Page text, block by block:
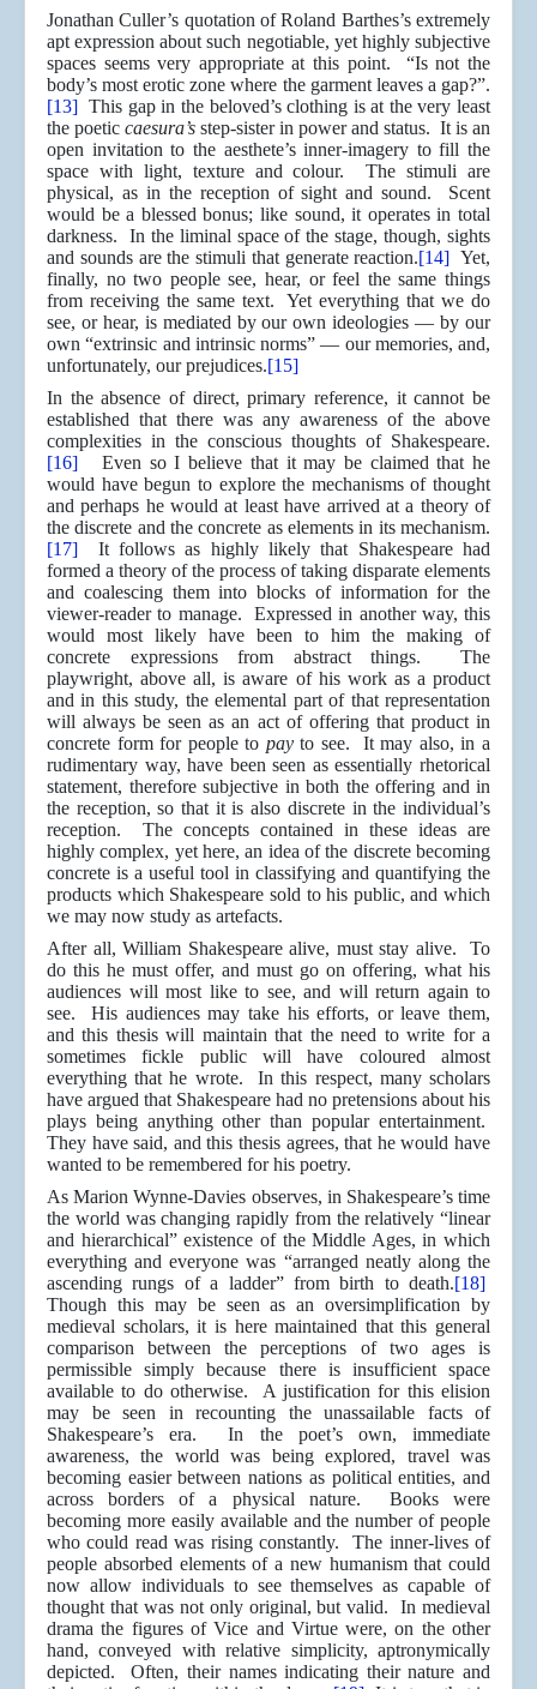
Jonathan Culler’s quotation of Roland Barthes’s extremely
apt expression about such negotiable, yet highly subjective
spaces seems very appropriate at this point. “Is not the
body’s most erotic zone where the garment leaves a gap?”.
[13] This gap in the beloved’s clothing is at the very least
the poetic caesura’s step-sister in power and status. It is an
open invitation to the aesthete’s inner-imagery to fill the
space with light, texture and colour. The stimuli are
physical, as in the reception of sight and sound. Scent
would be a blessed bonus; like sound, it operates in total
darkness. In the liminal space of the stage, though, sights
and sounds are the stimuli that generate reaction.[14] Yet,
finally, no two people see, hear, or feel the same things
from receiving the same text. Yet everything that we do
see, or hear, is mediated by our own ideologies — by our
own “extrinsic and intrinsic norms” — our memories, and,
unfortunately, our prejudices.[15]
In the absence of direct, primary reference, it cannot be
established that there was any awareness of the above
complexities in the conscious thoughts of Shakespeare.
[16] Even so I believe that it may be claimed that he
would have begun to explore the mechanisms of thought
and perhaps he would at least have arrived at a theory of
the discrete and the concrete as elements in its mechanism.
[17] It follows as highly likely that Shakespeare had
formed a theory of the process of taking disparate elements
and coalescing them into blocks of information for the
viewer-reader to manage. Expressed in another way, this
would most likely have been to him the making of
concrete expressions from abstract things. The
playwright, above all, is aware of his work as a product
and in this study, the elemental part of that representation
will always be seen as an act of offering that product in
concrete form for people to payto see. It may also, in a
rudimentary way, have been seen as essentially rhetorical
statement, therefore subjective in both the offering and in
the reception, so that it is also discrete in the individual’s
reception. The concepts contained in these ideas are
highly complex, yet here, an idea of the discrete becoming
concrete is a useful tool in classifying and quantifying the
products which Shakespeare sold to his public, and which
we may now study as artefacts.
After all, William Shakespeare alive, must stay alive. To
do this he must offer, and must go on offering, what his
audiences will most like to see, and will return again to
see. His audiences may take his efforts, or leave them,
and this thesis will maintain that the need to write for a
sometimes fickle public will have coloured almost
everything that he wrote. In this respect, many scholars
have argued that Shakespeare had no pretensions about his
plays being anything other than popular entertainment.
They have said, and this thesis agrees, that he would have
wanted to be remembered for his poetry.
As Marion Wynne-Davies observes, in Shakespeare’s time
the world was changing rapidly from the relatively “linear
and hierarchical” existence of the Middle Ages, in which
everything and everyone was “arranged neatly along the
ascending rungs of a ladder” from birth to death.[18]
Though this may be seen as an oversimplification by
medieval scholars, it is here maintained that this general
comparison between the perceptions of two ages is
permissible simply because there is insufficient space
available to do otherwise. A justification for this elision
may be seen in recounting the unassailable facts of
Shakespeare’s era. In the poet’s own, immediate
awareness, the world was being explored, travel was
becoming easier between nations as political entities, and
across borders of a physical nature. Books were
becoming more easily available and the number of people
who could read was rising constantly. The inner-lives of
people absorbed elements of a new humanism that could
now allow individuals to see themselves as capable of
thought that was not only original, but valid. In medieval
drama the figures of Vice and Virtue were, on the other
hand, conveyed with relative simplicity, aptronymically
depicted. Often, their names indicating their nature and